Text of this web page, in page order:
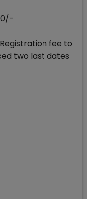
Registration fee to
two last dates